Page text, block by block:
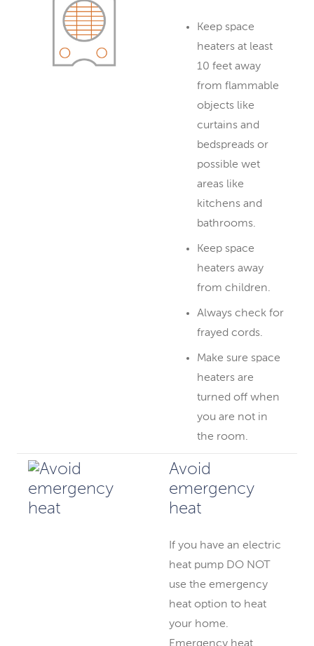
Keep space
heaters at least
10 feet away
from flammable
objects like
curtains and
bedspreads or
possible wet
areas like
kitchens and
bathrooms.
Keep space
heaters away
from children.
Always check for
frayed cords.
Make sure space
heaters are
turned off when
you are not in
the room.
Avoid
emergency
heat
If you have an electric
heat pump DO NOT
use the emergency
heat option to heat
your home.